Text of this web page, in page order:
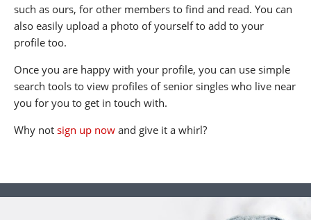
such as ours, for other members to find and read. You can
also easily upload a photo of yourself to add to your
profile too.
Once you are happy with your profile, you can use simple
search tools to view profiles of senior singles who live near
you for you to get in touch with.
Why not sign up now and give it a whirl?